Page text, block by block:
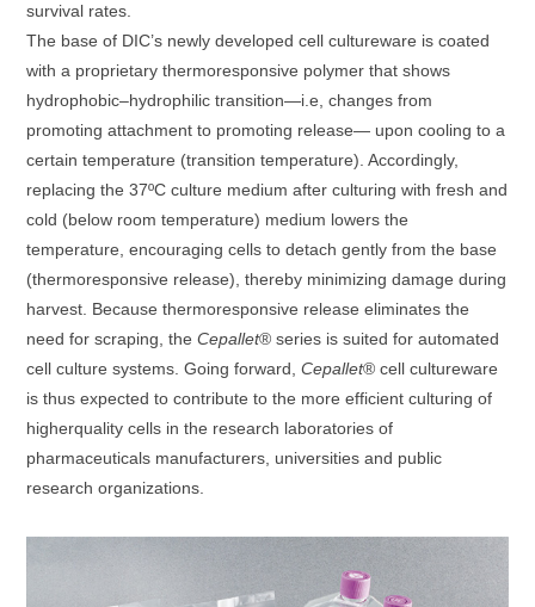
survival rates.
The base of DIC’s newly developed cell cultureware is coated
with a proprietary thermoresponsive polymer that shows
hydrophobic–hydrophilic transition—i.e, changes from
promoting attachment to promoting release— upon cooling to a
certain temperature (transition temperature). Accordingly,
replacing the 37ºC culture medium after culturing with fresh and
cold (below room temperature) medium lowers the
temperature, encouraging cells to detach gently from the base
(thermoresponsive release), thereby minimizing damage during
harvest. Because thermoresponsive release eliminates the
need for scraping, theCepallet® series is suited for automated
cell culture systems. Going forward,Cepallet® cell cultureware
is thus expected to contribute to the more efficient culturing of
higherquality cells in the research laboratories of
pharmaceuticals manufacturers, universities and public
research organizations.